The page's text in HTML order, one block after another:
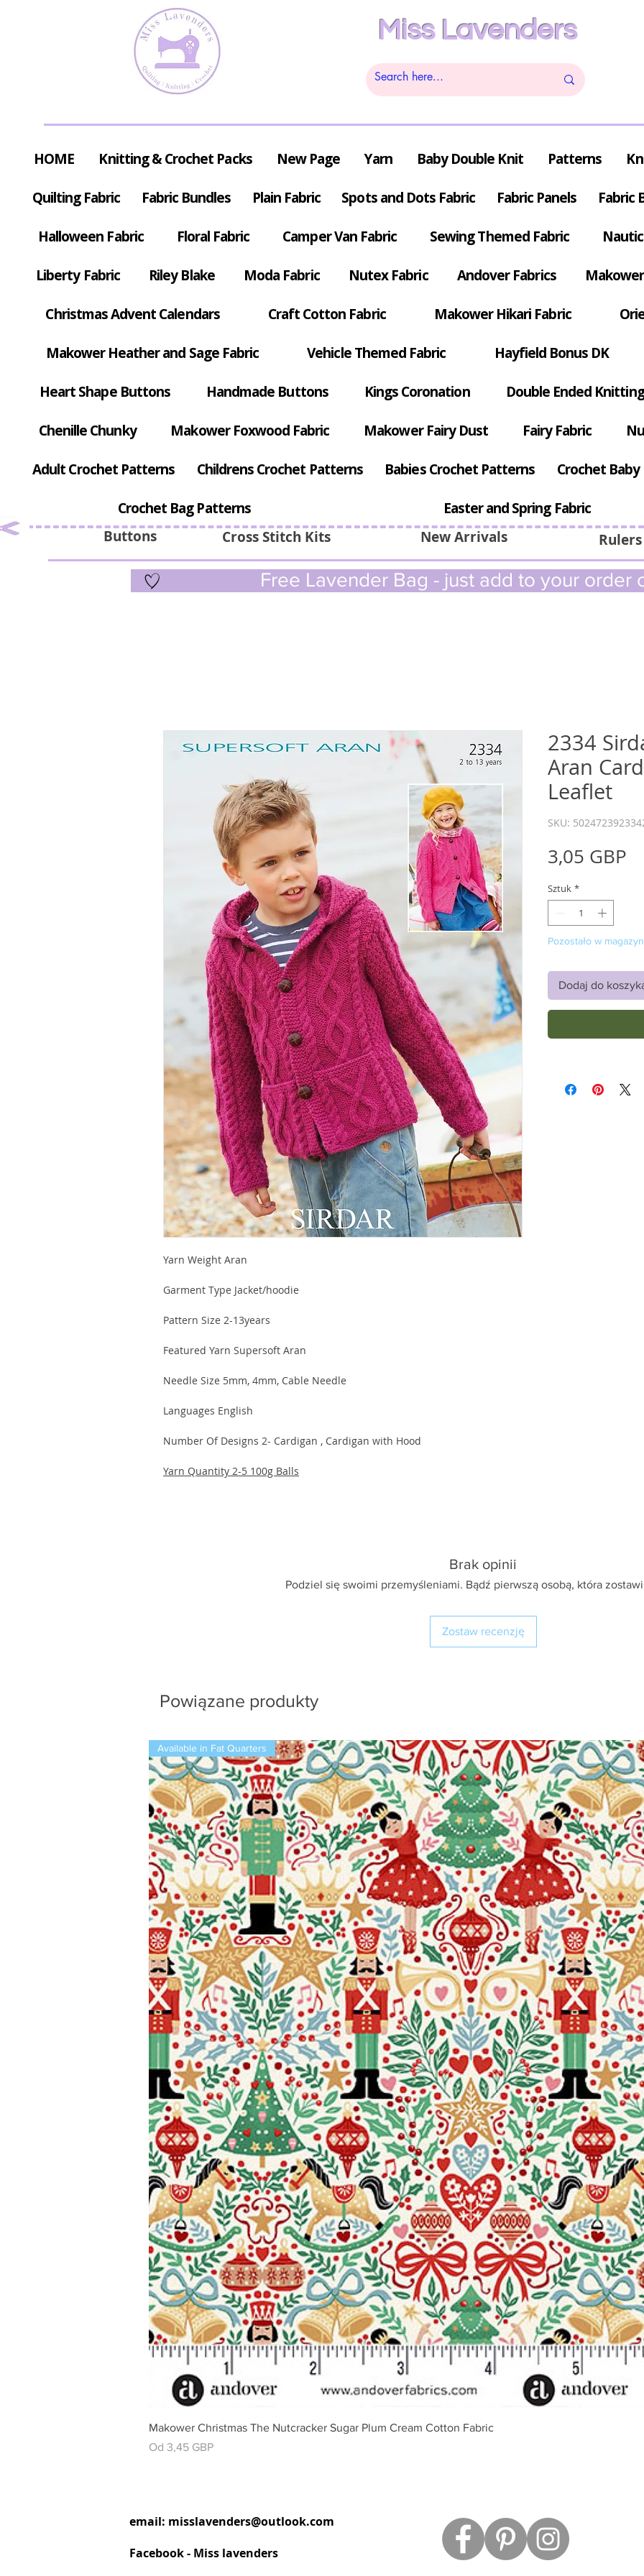
Miss Lavenders
Buttons Cross Stitch Kits
HOME Knitting & Crochet Packs New Page Yarn Baby Double Knit Patterns
Quilting Fabric Fabric Bundles Plain Fabric Spots and Dots Fabric Fabric Panels Fabric
Halloween Fabric Floral Fabric Camper Van Fabric Sewing Themed Fabric
Liberty Fabric Riley Blake Moda Fabric Nutex Fabric Andover Fabrics
Christmas Advent Calendars Craft Cotton Fabric Makower Hikari Fabric
Makower Heather and Sage Fabric Vehicle Themed Fabric Hayfield Bonus DK
Heart Shape Buttons Handmade Buttons Kings Coronation Double Ended
Chenille Chunky Makower Foxwood Fabric Makower Fairy Dust Fairy Fabric
Adult Crochet Patterns Childrens Crochet Patterns Babies Crochet Patterns Crochet
Crochet Bag Patterns Easter and Spring Fabric
New Arrivals
Free Lavender Bag - just add to your order
Yarn Weight Aran
Garment Type Jacket/hoodie
Pattern Size 2-13years
Featured Yarn Supersoft Aran
Needle Size 5mm, 4mm, Cable Needle
Languages English
Number Of Designs 2- Cardigan , Cardigan with Hood
Yarn Quantity 2-5 100g Balls
2334
Aran
Leaflet
SKU:
3,05 GBP
Sztuk *
Pozostało w
Dodaj do
Brak opinii
Podziel się swoimi przemyśleniami. Bądź pierwszą osobą, która
Zostaw recenzję
Powiązane produkty
Podgląd
Available in Fat Quarters
Makower Christmas The Nutcracker Sugar Plum Cream Cotton Fabric
Od 3,45 GBP
Cena rabatowa
email: misslavenders@outlook.com
Facebook - Miss lavenders